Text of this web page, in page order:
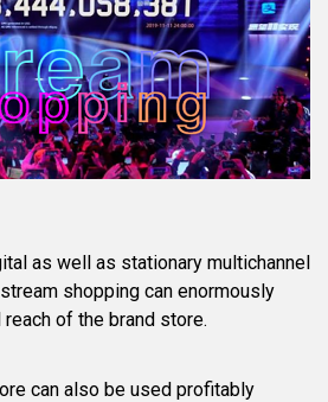
as well as stationary multichannel
shopping can enormously
of the brand store.
can also be used profitably